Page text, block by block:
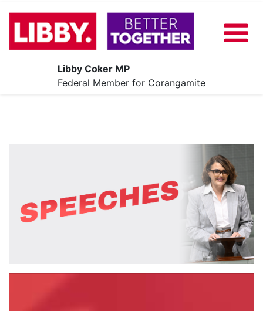
Libby Coker MP
Federal Member for Corangamite
About
Contact
Events